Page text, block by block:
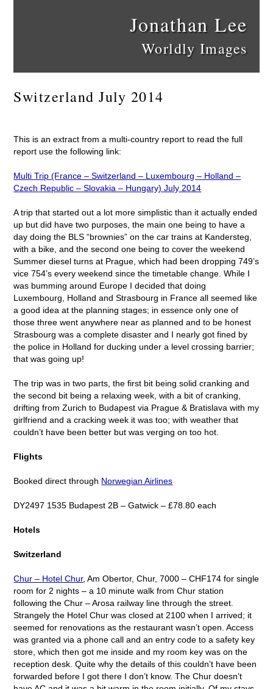
Jonathan Lee
Worldly Images
Switzerland July 2014
This is an extract from a multi-country report to read the full
report use the following link:
Multi Trip (France – Switzerland – Luxembourg – Holland –
Czech Republic – Slovakia – Hungary) July 2014
A trip that started out a lot more simplistic than it actually ended
up but did have two purposes, the main one being to have a
day doing the BLS “brownies” on the car trains at Kandersteg,
with a bike, and the second one being to cover the weekend
Summer diesel turns at Prague, which had been dropping 749’s
vice 754’s every weekend since the timetable change. While I
was bumming around Europe I decided that doing
Luxembourg, Holland and Strasbourg in France all seemed like
a good idea at the planning stages; in essence only one of
those three went anywhere near as planned and to be honest
Strasbourg was a complete disaster and I nearly got fined by
the police in Holland for ducking under a level crossing barrier;
that was going up!
The trip was in two parts, the first bit being solid cranking and
the second bit being a relaxing week, with a bit of cranking,
drifting from Zurich to Budapest via Prague & Bratislava with my
girlfriend and a cracking week it was too; with weather that
couldn’t have been better but was verging on too hot.
Flights
Booked direct through Norwegian Airlines
DY2497 1535 Budapest 2B – Gatwick – £78.80 each
Hotels
Switzerland
Chur – Hotel Chur, Am Obertor, Chur, 7000 – CHF174 for single
room for 2 nights – a 10 minute walk from Chur station
following the Chur – Arosa railway line through the street.
Strangely the Hotel Chur was closed at 2100 when I arrived; it
seemed for renovations as the restaurant wasn’t open. Access
was granted via a phone call and an entry code to a safety key
store, which then got me inside and my room key was on the
reception desk. Quite why the details of this couldn’t have been
forwarded before I got there I don’t know. The Chur doesn’t